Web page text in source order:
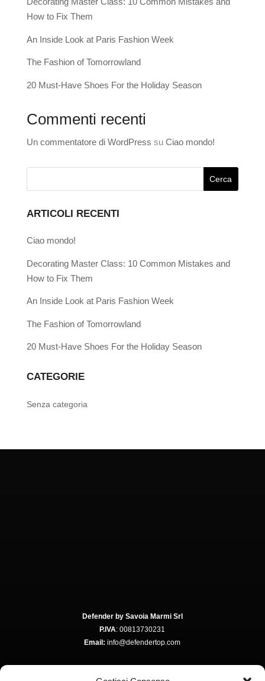
How to Fix Them
An Inside Look at Paris Fashion Week
The Fashion of Tomorrowland
20 Must-Have Shoes For the Holiday Season
Commenti recenti
Un commentatore di WordPress su Ciao mondo!
ARTICOLI RECENTI
Ciao mondo!
Decorating Master Class: 10 Common Mistakes and
How to Fix Them
An Inside Look at Paris Fashion Week
The Fashion of Tomorrowland
20 Must-Have Shoes For the Holiday Season
CATEGORIE
Senza categoria
Defender by Savoia Marmi Srl
P.IVA: 00813730231
Email: info@defendertop.com